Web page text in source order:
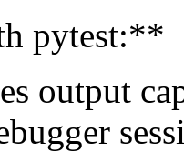
pytest:**
output